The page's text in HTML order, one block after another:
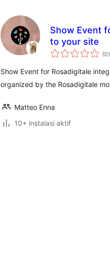
Show Event
to your site
(0)
Show Event for Rosadigitale
organized by the Rosadigitale
Matteo Enna
10+ instalasi aktif